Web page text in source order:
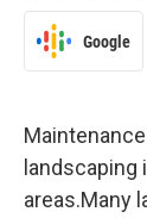
Google
areas.Many